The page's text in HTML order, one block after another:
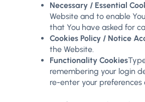
Necessary / Essential
Website and to enable
that You have asked for
Cookies Policy / Notice
the Website.
Functionality Cookies
remembering your login
re-enter your preferences